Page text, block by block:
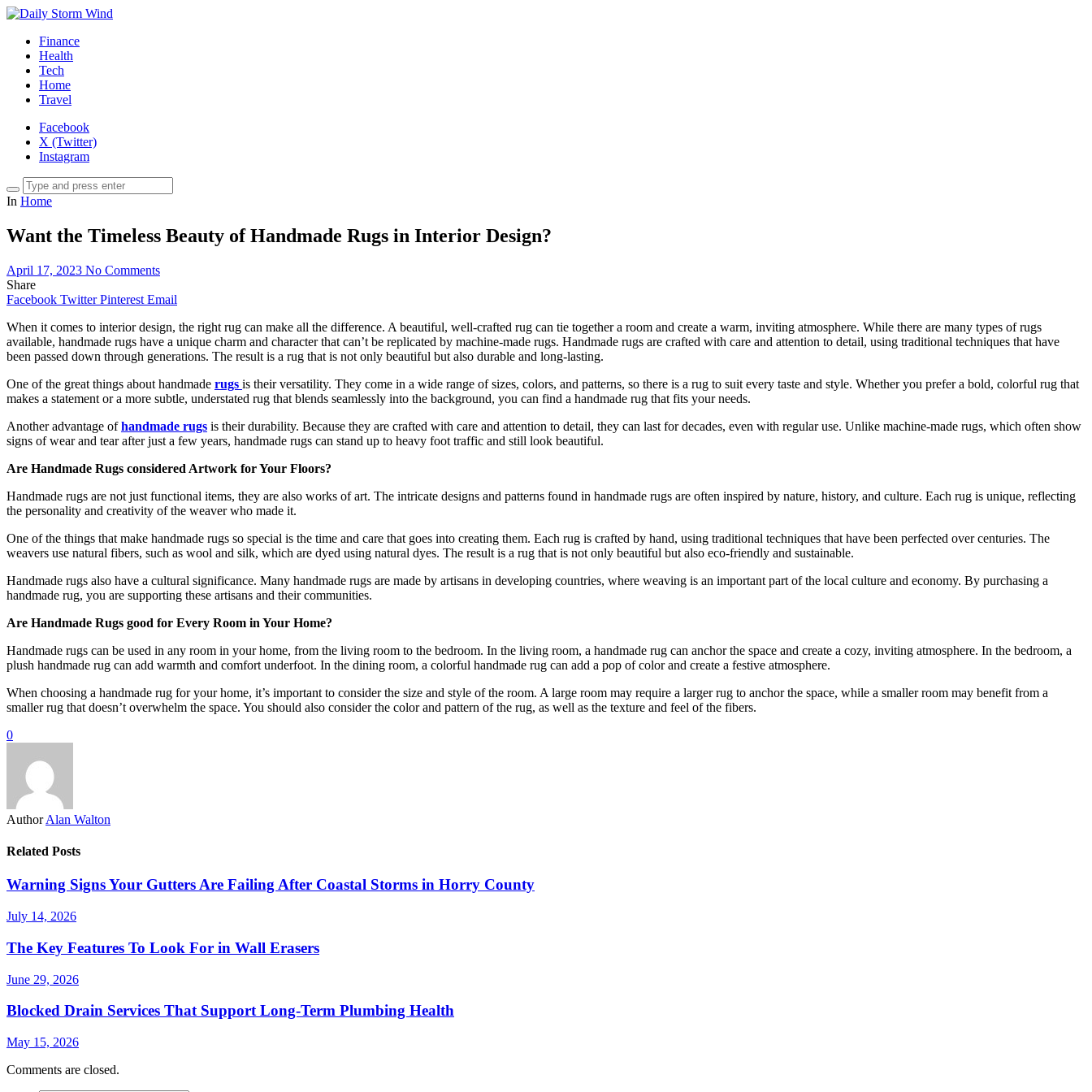
Finance
Health
Tech
Home
Travel
Facebook
X (Twitter)
Instagram
In Home
Want the Timeless Beauty of Handmade Rugs in Interior Design?
April 17, 2023 No Comments
Share
Facebook Twitter Pinterest Email
When it comes to interior design, the right rug can make all the difference. A beautiful, well-crafted rug can tie together a room and create a warm, inviting atmosphere. While there are many types of rugs
available, handmade rugs have a unique charm and character that can’t be replicated by machine-made rugs. Handmade rugs are crafted with care and attention to detail, using traditional techniques that have
been passed down through generations. The result is a rug that is not only beautiful but also durable and long-lasting.
One of the great things about handmade rugs is their versatility. They come in a wide range of sizes, colors, and patterns, so there is a rug to suit every taste and style. Whether you prefer a bold, colorful rug that
makes a statement or a more subtle, understated rug that blends seamlessly into the background, you can find a handmade rug that fits your needs.
Another advantage ofhandmade rugs is their durability. Because they are crafted with care and attention to detail, they can last for decades, even with regular use. Unlike machine-made rugs, which often show
signs of wear and tear after just a few years, handmade rugs can stand up to heavy foot traffic and still look beautiful.
Are Handmade Rugs considered Artwork for Your Floors?
Handmade rugs are not just functional items, they are also works of art. The intricate designs and patterns found in handmade rugs are often inspired by nature, history, and culture. Each rug is unique, reflecting
the personality and creativity of the weaver who made it.
One of the things that make handmade rugs so special is the time and care that goes into creating them. Each rug is crafted by hand, using traditional techniques that have been perfected over centuries. The
weavers use natural fibers, such as wool and silk, which are dyed using natural dyes. The result is a rug that is not only beautiful but also eco-friendly and sustainable.
Handmade rugs also have a cultural significance. Many handmade rugs are made by artisans in developing countries, where weaving is an important part of the local culture and economy. By purchasing a
handmade rug, you are supporting these artisans and their communities.
Are Handmade Rugs good for Every Room in Your Home?
Handmade rugs can be used in any room in your home, from the living room to the bedroom. In the living room, a handmade rug can anchor the space and create a cozy, inviting atmosphere. In the bedroom, a
plush handmade rug can add warmth and comfort underfoot. In the dining room, a colorful handmade rug can add a pop of color and create a festive atmosphere.
When choosing a handmade rug for your home, it’s important to consider the size and style of the room. A large room may require a larger rug to anchor the space, while a smaller room may benefit from a
smaller rug that doesn’t overwhelm the space. You should also consider the color and pattern of the rug, as well as the texture and feel of the fibers.
0
Author Alan Walton
Related Posts
Warning Signs Your Gutters Are Failing After Coastal Storms in Horry County
July 14, 2026
The Key Features To Look For in Wall Erasers
June 29, 2026
Blocked Drain Services That Support Long-Term Plumbing Health
May 15, 2026
Comments are closed.